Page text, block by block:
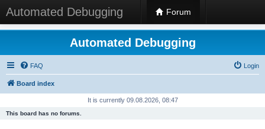
Automated Debugging Forum
Automated Debugging
FAQ Login
Board index
It is currently 09.08.2026, 08:47
This board has no forums.